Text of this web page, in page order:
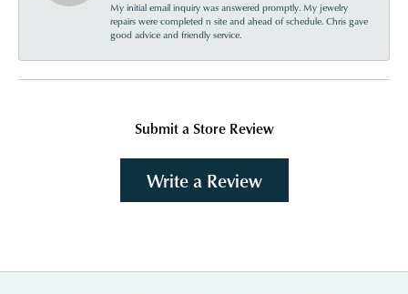
My initial email inquiry was answered promptly. My jewelry
repairs were completed n site and ahead of schedule. Chris gave
good advice and friendly service.
Submit a Store Review
Write a Review